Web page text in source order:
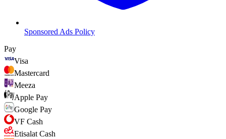
Sponsored Ads Policy
Pay
Visa
Mastercard
Meeza
Apple Pay
Google Pay
VF Cash
Etisalat Cash